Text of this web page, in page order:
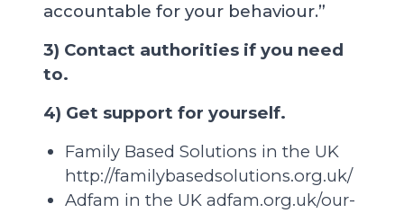
accountable for your behaviour.”
3) Contact authorities if you need
to.
4) Get support for yourself.
Family Based Solutions in the UK
http://familybasedsolutions.org.uk/
Adfam in the UK adfam.org.uk/our-